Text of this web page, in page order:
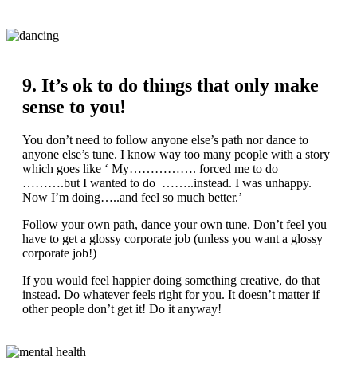
9. It’s ok to do things that only make
sense to you!
You don’t need to follow anyone else’s path nor dance to
anyone else’s tune. I know way too many people with a story
which goes like ‘ My……………. forced me to do
……….but I wanted to do ……..instead. I was unhappy.
Now I’m doing…..and feel so much better.’
Follow your own path, dance your own tune. Don’t feel you
have to get a glossy corporate job (unless you want a glossy
corporate job!)
If you would feel happier doing something creative, do that
instead. Do whatever feels right for you. It doesn’t matter if
other people don’t get it! Do it anyway!